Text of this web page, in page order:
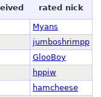
rated nick
Myans
jumboshrimpp
GlooBoy
hppiw
hamcheese